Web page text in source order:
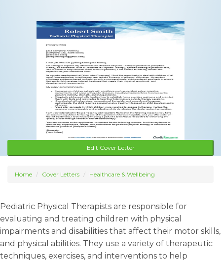
Edit Cover Letter
Home Cover Letters Healthcare & Wellbeing
Pediatric Physical Therapists are responsible for
evaluating and treating children with physical
impairments and disabilities that affect their motor skills,
and physical abilities. They use a variety of therapeutic
techniques, exercises, and interventions to help